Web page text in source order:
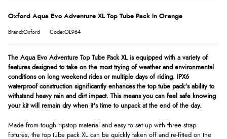
Oxford Aqua Evo Adventure XL Top Tube Pack in Orange
Brand:Oxford Code:OL964
The Aqua Evo Adventure Top Tube Pack XL is equipped with a variety of
features designed to take on the most trying of weather and environmental
conditions on long weekend rides or multiple days of riding. IPX6
waterproof construction significantly enhances the top tube pack's ability to
withstand heavy rain and dirt impact. This means you can feel safe knowing
your kit will remain dry when it's time to unpack at the end of the day.
Made from tough ripstop material and easy to set up with three strap
fixtures, the top tube pack XL can be quickly taken off and re-fitted on the